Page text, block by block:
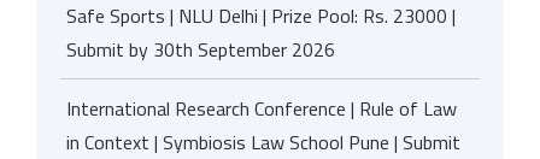
Safe Sports | NLU Delhi | Prize Pool: Rs. 23000 |
Submit by 30th September 2026
International Research Conference | Rule of Law
in Context | Symbiosis Law School Pune | Submit